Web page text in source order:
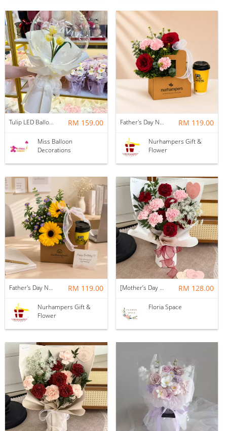
Tulip LED Balloon Bouquet - Yellow RM 159.00
Miss Balloon
Decorations
Father's Day Nurhampers Ruby Coffee Bloom Box RM 119.00
Nurhampers Gift &
Flower
Father's Day Nurhampers Sunshine Coffee Box RM 119.00
Nurhampers Gift &
Flower
[Mother’s Day 2026] Dear Mama | Fresh Flowers Bouquet 🌼 - Fearless RM 128.00
Floria Space